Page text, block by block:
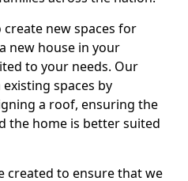
new spaces for
new house in your
to your needs. Our
spaces by
a roof, ensuring the
the home is better suited
created to ensure that we